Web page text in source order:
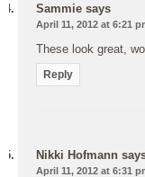
Sammie says
April 11, 2012 at 6:21
These look great,
Reply
Nikki Hofmann
April 11, 2012 at 6:31